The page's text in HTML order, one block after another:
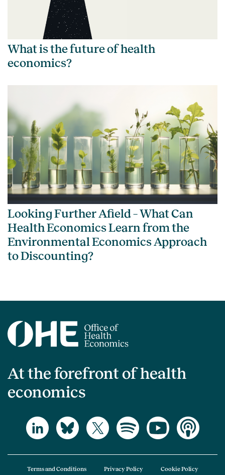
What is the future of health
economics?
Looking Further Afield – What Can
Health Economics Learn from the
Environmental Economics Approach
to Discounting?
At the forefront of health
economics
Terms and Conditions Privacy Policy Cookie Policy